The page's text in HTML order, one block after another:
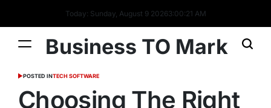
Today: Sunday, August 9 20263:00:23 AM
Business TO Mark
POSTED INTECH SOFTWARE
Choosing The Right